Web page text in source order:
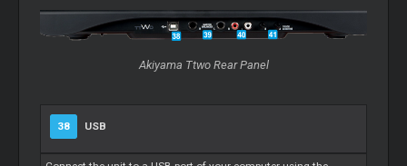
Akiyama Ttwo Rear Panel
38 USB